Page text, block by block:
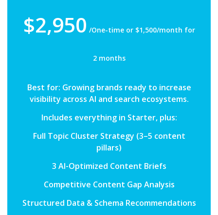
$2,950 /One-time or $1,500/month for
2 months
Best for: Growing brands ready to increase
visibility across AI and search ecosystems.
Includes everything in Starter, plus:
Full Topic Cluster Strategy (3–5 content
pillars)
3 AI-Optimized Content Briefs
Competitive Content Gap Analysis
Structured Data & Schema Recommendations